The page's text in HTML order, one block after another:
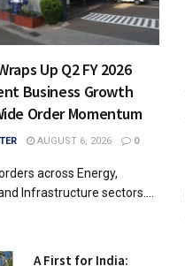
Up Q2 FY 2026
Business Growth
Order Momentum
AUGUST 6, 2026 0
across Energy,
Infrastructure sectors....
A First for India: